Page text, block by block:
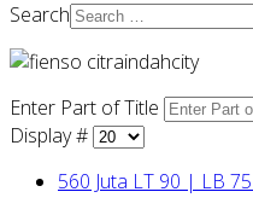
Search
Enter Part of Title
Display #
560 Juta LT 90 | LB